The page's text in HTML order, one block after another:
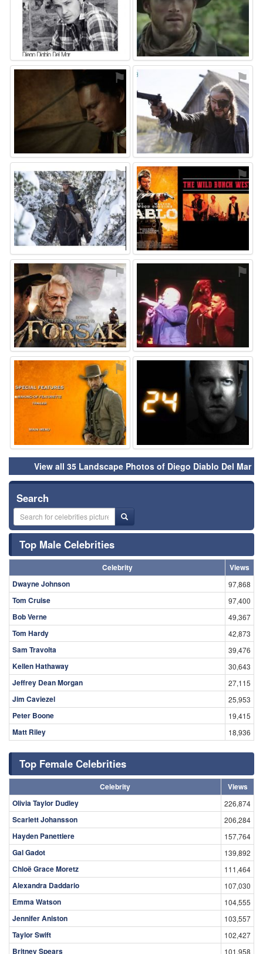
⚑ ⚑
⚑ ⚑
⚑ ⚑
⚑ ⚑
View all 35 Landscape Photos of Diego Diablo Del Mar
Search
Top Male Celebrities
Celebrity
Views
Dwayne Johnson
97,868
Tom Cruise 97,400
Bob Verne 49,367
Tom Hardy 42,873
Sam Travolta 39,476
Kellen Hathaway 30,643
Jeffrey Dean Morgan 27,115
Jim Caviezel 25,953
Peter Boone 19,415
Matt Riley 18,936
Top Female Celebrities
Celebrity
Views
Olivia Taylor Dudley
226,874
Scarlett Johansson 206,284
Hayden Panettiere 157,764
Gal Gadot 139,892
Chloë Grace Moretz 111,464
Alexandra Daddario 107,030
Emma Watson 104,555
Jennifer Aniston 103,557
Taylor Swift 102,427
Britney Spears 101,958